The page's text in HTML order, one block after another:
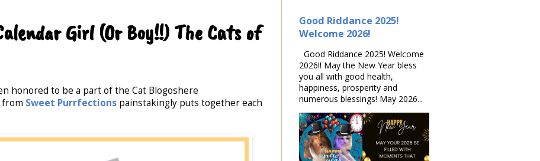
Girl (Or Boy!!) The Cats of
honored to be a part of the Cat Blogoshere
from Sweet Purrfections painstakingly puts together each
Good Riddance 2025!
Welcome 2026!
Good Riddance 2025! Welcome
2026!! May the New Year bless
you all with good health,
happiness, prosperity and
numerous blessings! May 2026...